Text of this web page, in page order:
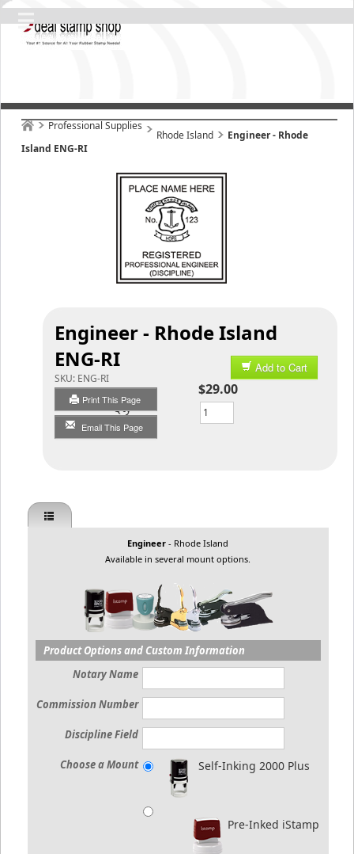
Professional Supplies
Rhode Island
Engineer - Rhode
Island ENG-RI
Engineer - Rhode Island
ENG-RI
SKU: ENG-RI
Print This Page
Email This Page
Add to Cart
$29.00
Qty
Engineer- Rhode Island
Available in several mount options.
Product Options and Custom Information
Notary Name
Commission Number
Discipline Field
Choose a Mount Self-Inking 2000 Plus
Pre-Inked iStamp